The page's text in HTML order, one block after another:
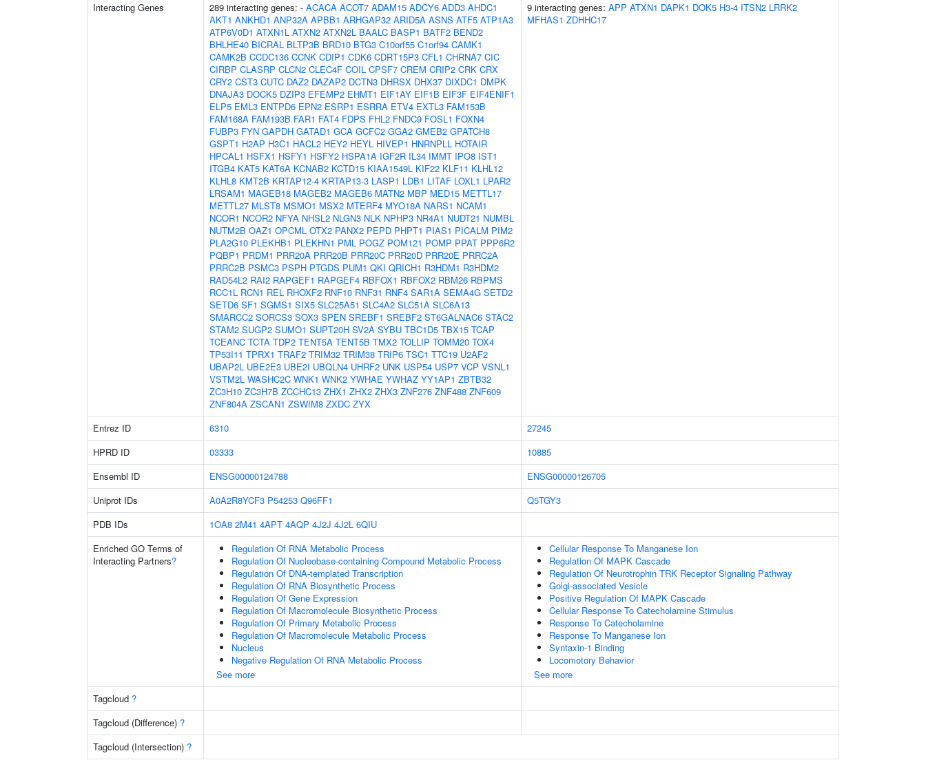
Interacting Genes 289 interacting genes: - ACACA ACOT7 ADAM15 ADCY6 ADD3 AHDC1
AKT1 ANKHD1 ANP32A APBB1 ARHGAP32 ARID5A ASNS ATF5 ATP1A3
ATP6V0D1 ATXN1L ATXN2 ATXN2L BAALC BASP1 BATF2 BEND2
BHLHE40 BICRAL BLTP3B BRD10 BTG3 C10orf55 C1orf94 CAMK1
CAMK2B CCDC136 CCNK CDIP1 CDK6 CDRT15P3 CFL1 CHRNA7 CIC
CIRBP CLASRP CLCN2 CLEC4F COIL CPSF7 CREM CRIP2 CRK CRX
CRY2 CST3 CUTC DAZ2 DAZAP2 DCTN3 DHRSX DHX37 DIXDC1 DMPK
DNAJA3 DOCK5 DZIP3 EFEMP2 EHMT1 EIF1AY EIF1B EIF3F EIF4ENIF1
ELP5 EML3 ENTPD6 EPN2 ESRP1 ESRRA ETV4 EXTL3 FAM153B
FAM168A FAM193B FAR1 FAT4 FDPS FHL2 FNDC9 FOSL1 FOXN4
FUBP3 FYN GAPDH GATAD1 GCA GCFC2 GGA2 GMEB2 GPATCH8
GSPT1 H2AP H3C1 HACL2 HEY2 HEYL HIVEP1 HNRNPLL HOTAIR
HPCAL1 HSFX1 HSFY1 HSFY2 HSPA1A IGF2R IL34 IMMT IPO8 IST1
ITGB4 KAT5 KAT6A KCNAB2 KCTD15 KIAA1549L KIF22 KLF11 KLHL12
KLHL8 KMT2B KRTAP12-4 KRTAP13-3 LASP1 LDB1 LITAF LOXL1 LPAR2
LRSAM1 MAGEB18 MAGEB2 MAGEB6 MATN2 MBP MED15 METTL17
METTL27 MLST8 MSMO1 MSX2 MTERF4 MYO18A NARS1 NCAM1
NCOR1 NCOR2 NFYA NHSL2 NLGN3 NLK NPHP3 NR4A1 NUDT21 NUMBL
NUTM2B OAZ1 OPCML OTX2 PANX2 PEPD PHPT1 PIAS1 PICALM PIM2
PLA2G10 PLEKHB1 PLEKHN1 PML POGZ POM121 POMP PPAT PPP6R2
PQBP1 PRDM1 PRR20A PRR20B PRR20C PRR20D PRR20E PRRC2A
PRRC2B PSMC3 PSPH PTGDS PUM1 QKI QRICH1 R3HDM1 R3HDM2
RAD54L2 RAI2 RAPGEF1 RAPGEF4 RBFOX1 RBFOX2 RBM26 RBPMS
RCC1L RCN1 REL RHOXF2 RNF10 RNF31 RNF4 SAR1A SEMA4G SETD2
SETD6 SF1 SGMS1 SIX5 SLC25A51 SLC4A2 SLC51A SLC6A13
SMARCC2 SORCS3 SOX3 SPEN SREBF1 SREBF2 ST6GALNAC6 STAC2
STAM2 SUGP2 SUMO1 SUPT20H SV2A SYBU TBC1D5 TBX15 TCAP
TCEANC TCTA TDP2 TENT5A TENT5B TMX2 TOLLIP TOMM20 TOX4
TP53I11 TPRX1 TRAF2 TRIM32 TRIM38 TRIP6 TSC1 TTC19 U2AF2
UBAP2L UBE2E3 UBE2I UBQLN4 UHRF2 UNK USP54 USP7 VCP VSNL1
VSTM2L WASHC2C WNK1 WNK2 YWHAE YWHAZ YY1AP1 ZBTB32
ZC3H10 ZC3H7B ZCCHC13 ZHX1 ZHX2 ZHX3 ZNF276 ZNF488 ZNF609
ZNF804A ZSCAN1 ZSWIM8 ZXDC ZYX
9 interacting genes: APP ATXN1 DAPK1 DOK5 H3-4 ITSN2 LRRK2
MFHAS1 ZDHHC17
Entrez ID 6310
27245
HPRD ID
03333
10885
Ensembl ID
ENSG00000124788
ENSG00000126705
Uniprot IDs
A0A2R8YCF3 P54253 Q96FF1
Q5TGY3
PDB IDs
1OA8 2M41 4APT 4AQP 4J2J 4J2L 6QIU
Enriched GO Terms of
Interacting Partners?
Regulation Of RNA Metabolic Process
Regulation Of Nucleobase-containing Compound Metabolic Process
Regulation Of DNA-templated Transcription
Regulation Of RNA Biosynthetic Process
Regulation Of Gene Expression
Regulation Of Macromolecule Biosynthetic Process
Regulation Of Primary Metabolic Process
Regulation Of Macromolecule Metabolic Process
Nucleus
Negative Regulation Of RNA Metabolic Process
See more
Cellular Response To Manganese Ion
Regulation Of MAPK Cascade
Regulation Of Neurotrophin TRK Receptor Signaling Pathway
Golgi-associated Vesicle
Positive Regulation Of MAPK Cascade
Cellular Response To Catecholamine Stimulus
Response To Catecholamine
Response To Manganese Ion
Syntaxin-1 Binding
Locomotory Behavior
See more
Tagcloud ?
Tagcloud (Difference) ?
Tagcloud (Intersection) ?